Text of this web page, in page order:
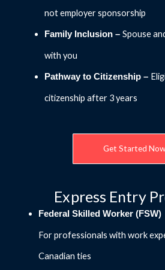
not employer sponsorship
Family Inclusion – Spouse
with you
Pathway to Citizenship –
citizenship after 3 years
Get Started Now
Express Entry
Federal Skilled Worker (FSW)
For professionals with work
Canadian ties